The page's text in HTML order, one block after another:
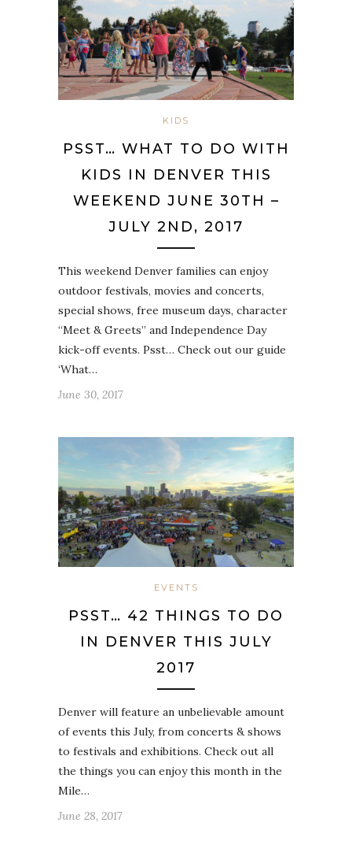
KIDS
PSST… WHAT TO DO WITH
KIDS IN DENVER THIS
WEEKEND JUNE 30TH –
JULY 2ND, 2017
This weekend Denver families can enjoy
outdoor festivals, movies and concerts,
special shows, free museum days, character
“Meet & Greets” and Independence Day
kick-off events. Psst… Check out our guide
‘What…
June 30, 2017
EVENTS
PSST… 42 THINGS TO DO
IN DENVER THIS JULY
2017
Denver will feature an unbelievable amount
of events this July, from concerts & shows
to festivals and exhibitions. Check out all
the things you can enjoy this month in the
Mile…
June 28, 2017